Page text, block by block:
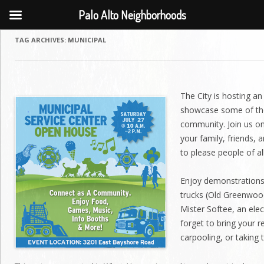
TAG ARCHIVES: MUNICIPAL
The City is hosting
showcase some of
community. Join us
your family, friends,
to please people of
Enjoy
trucks (Old
Mister Softee, an
forget to bring your
carpooling, or taking
Palo Alto Neighborhoods